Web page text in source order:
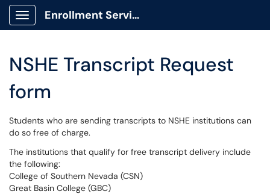
Show Applications Menu
Enrollment Services Portal
NSHE Transcript Request
form
Students who are sending transcripts to NSHE institutions can
do so free of charge.
The institutions that qualify for free transcript delivery include
the following:
College of Southern Nevada (CSN)
Great Basin College (GBC)